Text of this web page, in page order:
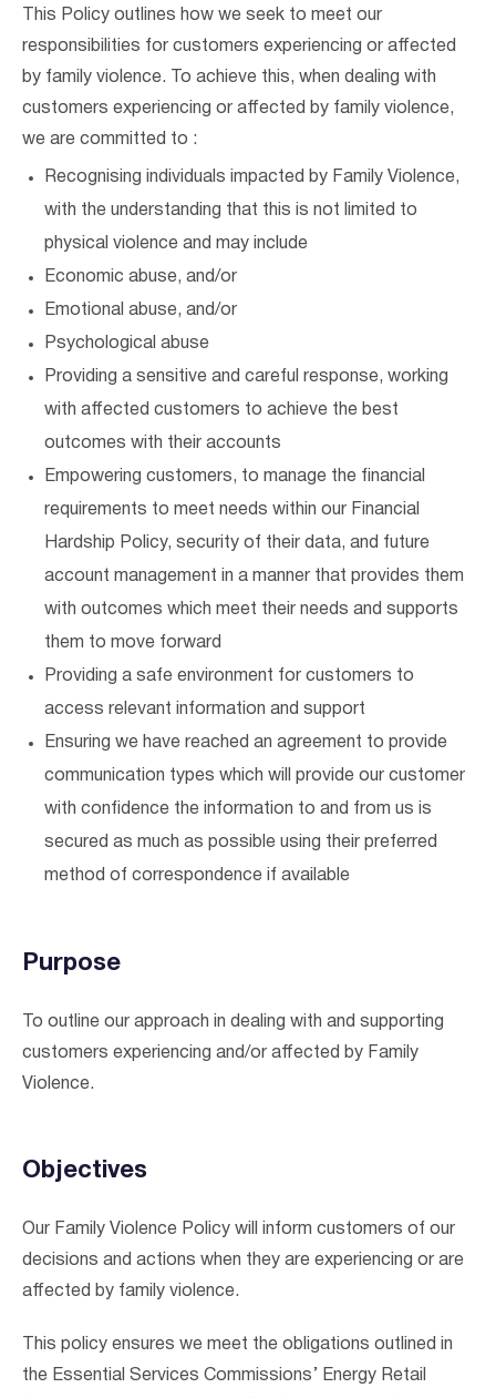
Let’s Get You Started
This Policy outlines how we seek to meet our
responsibilities for customers experiencing or affected
by family violence. To achieve this, when dealing with
customers experiencing or affected by family violence,
we are committed to :
Recognising individuals impacted by Family Violence,
with the understanding that this is not limited to
physical violence and may include
Economic abuse, and/or
Emotional abuse, and/or
Psychological abuse
Providing a sensitive and careful response, working
with affected customers to achieve the best
outcomes with their accounts
Empowering customers, to manage the financial
requirements to meet needs within our Financial
Hardship Policy, security of their data, and future
account management in a manner that provides them
with outcomes which meet their needs and supports
them to move forward
Providing a safe environment for customers to
access relevant information and support
Ensuring we have reached an agreement to provide
communication types which will provide our customer
with confidence the information to and from us is
secured as much as possible using their preferred
method of correspondence if available
Purpose
To outline our approach in dealing with and supporting
customers experiencing and/or affected by Family
Violence.
Objectives
Our Family Violence Policy will inform customers of our
decisions and actions when they are experiencing or are
affected by family violence.
This policy ensures we meet the obligations outlined in
the Essential Services Commissions’ Energy Retail